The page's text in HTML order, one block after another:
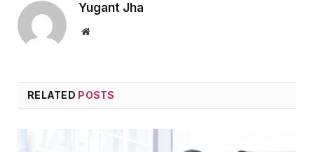
Yugant Jha
Website
RELATED POSTS